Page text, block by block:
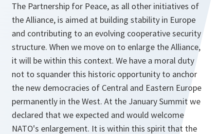
The Partnership for Peace, as all other initiatives of
the Alliance, is aimed at building stability in Europe
and contributing to an evolving cooperative security
structure. When we move on to enlarge the Alliance,
it will be within this context. We have a moral duty
not to squander this historic opportunity to anchor
the new democracies of Central and Eastern Europe
permanently in the West. At the January Summit we
declared that we expected and would welcome
NATO's enlargement. It is within this spirit that the